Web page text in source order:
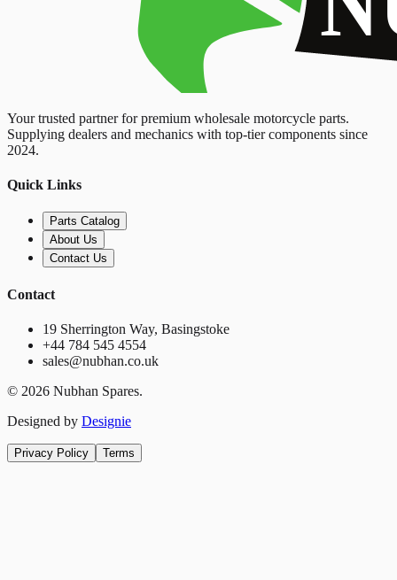
Your trusted partner for premium wholesale motorcycle parts.
Supplying dealers and mechanics with top-tier components since
2024.
Quick Links
Parts Catalog
About Us
Contact Us
Contact
19 Sherrington Way, Basingstoke
+44 784 545 4554
sales@nubhan.co.uk
© 2026 Nubhan Spares.
Designed by Designie
Privacy Policy Terms